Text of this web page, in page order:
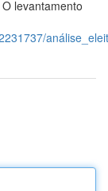
levantamento